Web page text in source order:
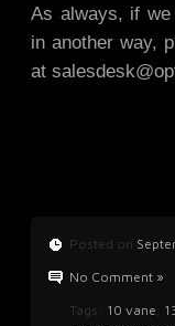
As always, if
in another way,
at
Posted on
No Comment »
Tags: 10 vane